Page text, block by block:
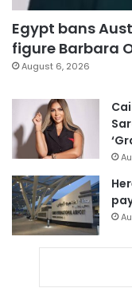
Egypt bans
figure Barbara
August 6, 2026